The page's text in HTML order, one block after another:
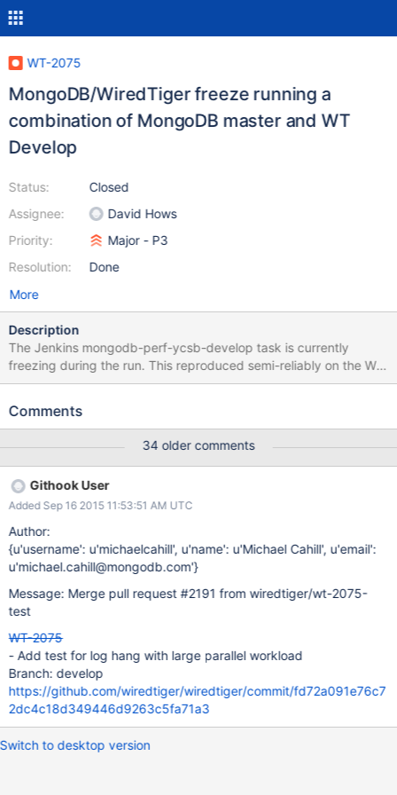
WT-2075
MongoDB/WiredTiger freeze running a
combination of MongoDB master and WT
Develop
Status:
Assignee:
Priority:
Resolution:
Closed
David Hows
Major - P3
Done
More
Description
The Jenkins mongodb-perf-ycsb-develop task is currently
freezing during the run. This reproduced semi-reliably on the WT
Jenkins instance. The task in question runs the stdcfg-largedocs
4 workloads sequentially after performing an initial load and I
numbers from GDB as gdb-stack.txt PMP Stack 6
sched_yield,__wt_log_slot_join,__wt_log_write,__wt_txn_commit,__s
ession_commit_transaction,mongo::WiredTigerRecoveryUnit::_txn
Close(bool),mongo::WiredTigerRecoveryUnit::_commit(),mongo::
WriteUnitOfWork::commit(),mongo::UpdateStage::transformAndU
pdate(mongo::Snapshotted<mongo::BSONObj>,mongo::Update
Stage::work(unsigned,mongo::PlanExecutor::getNextImpl(mongo
::Snapshotted<mongo::BSONObj>*,,mongo::PlanExecutor::getNe
xt(mongo::BSONObj*,,mongo::PlanExecutor::executePlan(),mong
o::WriteBatchExecuto
Comments
34 older comments
Githook User
Added Sep 16 2015 11:53:51 AM UTC
Author:
{u'username': u'michaelcahill', u'name': u'Michael Cahill', u'email':
u'michael.cahill@mongodb.com'}
Message: Merge pull request #2191 from wiredtiger/wt-2075-
test
WT-2075
- Add test for log hang with large parallel workload
Branch: develop
https://github.com/wiredtiger/wiredtiger/commit/fd72a091e76c7
2dc4c18d349446d9263c5fa71a3
Switch to desktop version